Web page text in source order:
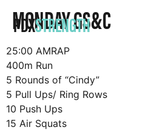
PDXSTRENGTH
MONDAY GS&C
25:00 AMRAP
400m Run
5 Rounds of “Cindy”
5 Pull Ups/ Ring Rows
10 Push Ups
15 Air Squats